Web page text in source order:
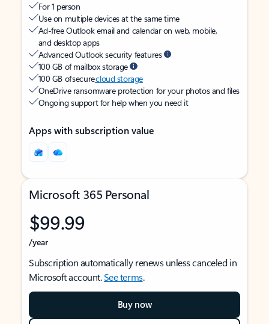
For 1 person
Use on multiple devices at the same time
Ad-free Outlook email and calendar on web, mobile,
and desktop apps
Advanced Outlook security features
100 GB of mailbox storage
100 GB of securecloud storage
OneDrive ransomware protection for your photos and files
Ongoing support for help when you need it
Apps with subscription value
Microsoft 365 Personal
$99.99
/year
Subscription automatically renews unless canceled in
Microsoft account.See terms.
Buy now